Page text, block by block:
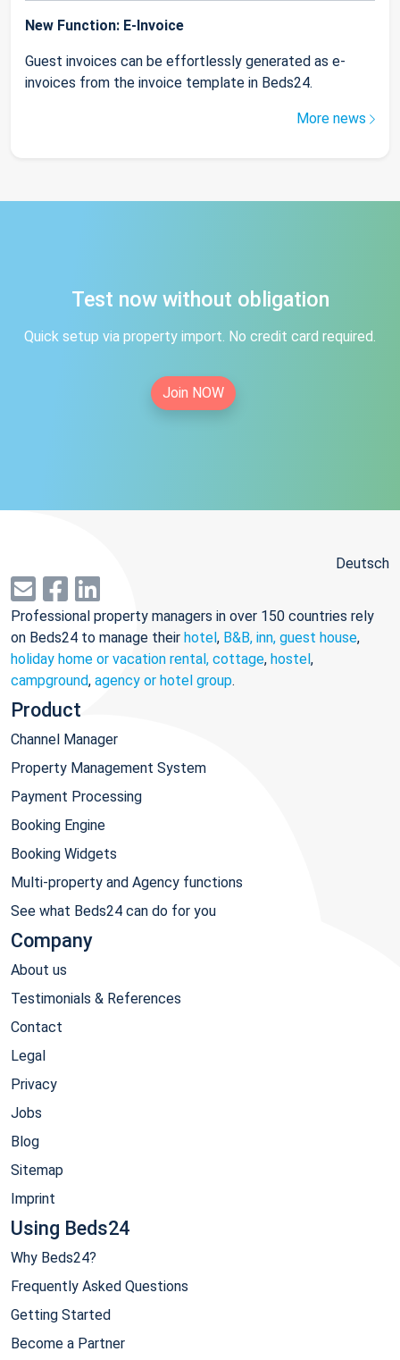
New Function: E-Invoice
Guest invoices can be effortlessly generated as e-
invoices from the invoice template in Beds24.
More news
Test now without obligation
Quick setup via property import. No credit card required.
Join NOW
Deutsch
Professional property managers in over 150 countries rely
on Beds24 to manage their hotel, B&B, inn, guest house,
holiday home or vacation rental, cottage, hostel,
campground, agency or hotel group.
Product
Channel Manager
Property Management System
Payment Processing
Booking Engine
Booking Widgets
Multi-property and Agency functions
See what Beds24 can do for you
Company
About us
Testimonials & References
Contact
Legal
Privacy
Jobs
Blog
Sitemap
Imprint
Using Beds24
Why Beds24?
Frequently Asked Questions
Getting Started
Become a Partner